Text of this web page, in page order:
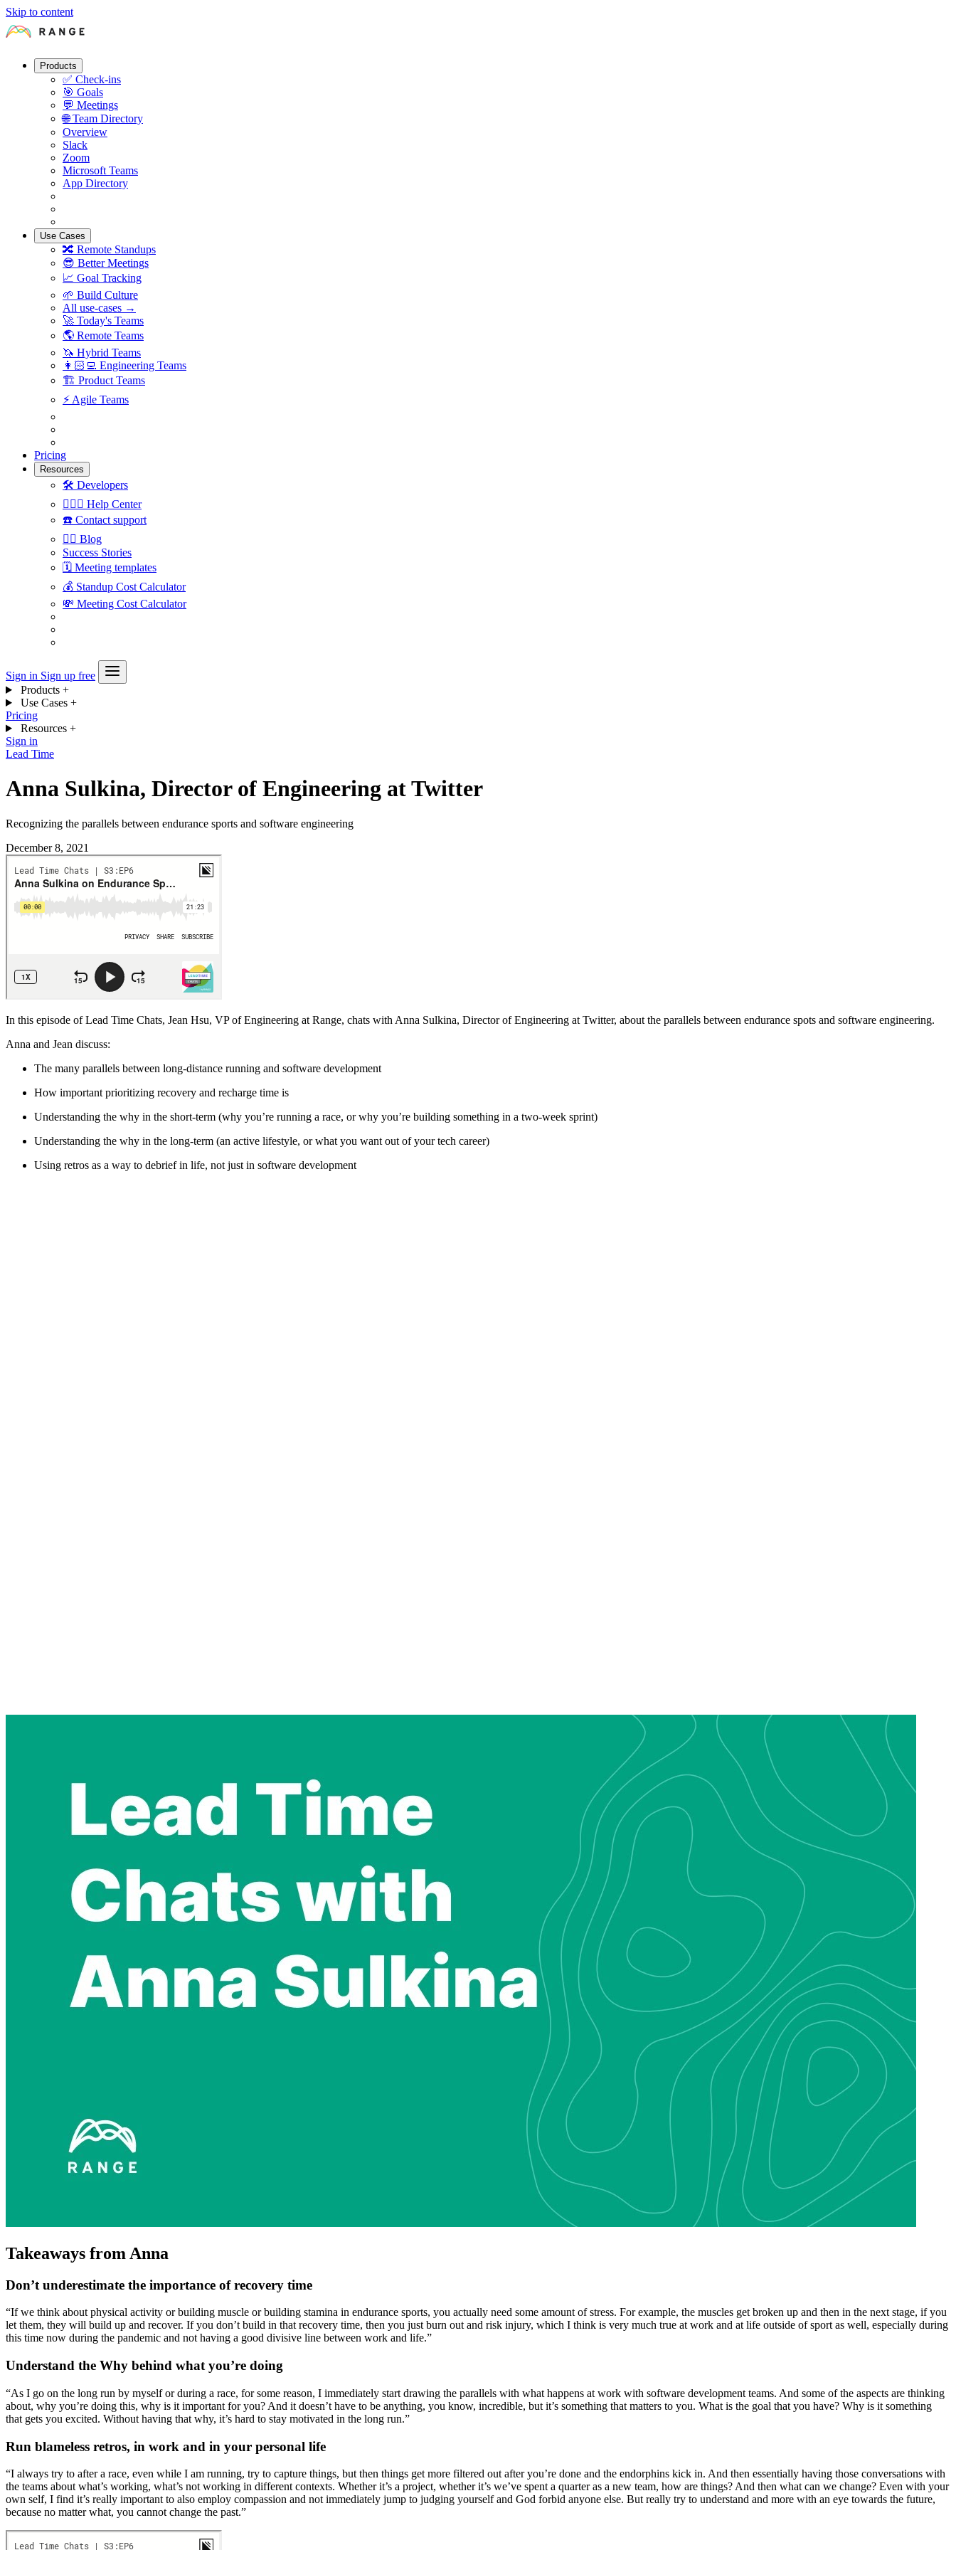
Skip to content
Products
✅ Check-ins
🎯 Goals
💬 Meetings
🌐 Team Directory
Overview
Slack
Zoom
Microsoft Teams
App Directory
Use Cases
🔀 Remote Standups
😎 Better Meetings
📈 Goal Tracking
🌱 Build Culture
All use-cases →
🚀 Today's Teams
🌎 Remote Teams
🦄 Hybrid Teams
👩🏻‍💻 Engineering Teams
🏗 Product Teams
⚡️ Agile Teams
Pricing
Resources
🛠 Developers
🙋🏼‍♀️ Help Center
☎️ Contact support
✍🏼 Blog
Success Stories
🗓 Meeting templates
💰 Standup Cost Calculator
💸 Meeting Cost Calculator
Sign in Sign up free
Products +
Use Cases +
Pricing
Resources +
Sign in
Lead Time
Anna Sulkina, Director of Engineering at Twitter
Recognizing the parallels between endurance sports and software engineering
December 8, 2021
In this episode of Lead Time Chats, Jean Hsu, VP of Engineering at Range, chats with Anna Sulkina, Director of Engineering at Twitter, about the parallels between endurance spots and software engineering.
Anna and Jean discuss:
The many parallels between long-distance running and software development
How important prioritizing recovery and recharge time is
Understanding the why in the short-term (why you’re running a race, or why you’re building something in a two-week sprint)
Understanding the why in the long-term (an active lifestyle, or what you want out of your tech career)
Using retros as a way to debrief in life, not just in software development
Takeaways from Anna
Don’t underestimate the importance of recovery time
“If we think about physical activity or building muscle or building stamina in endurance sports, you actually need some amount of stress. For example, the muscles get broken up and then in the next stage, if you
let them, they will build up and recover. If you don’t build in that recovery time, then you just burn out and risk injury, which I think is very much true at work and at life outside of sport as well, especially during
this time now during the pandemic and not having a good divisive line between work and life.”
Understand the Why behind what you’re doing
“As I go on the long run by myself or during a race, for some reason, I immediately start drawing the parallels with what happens at work with software development teams. And some of the aspects are thinking
about, why you’re doing this, why is it important for you? And it doesn’t have to be anything, you know, incredible, but it’s something that matters to you. What is the goal that you have? Why is it something
that gets you excited. Without having that why, it’s hard to stay motivated in the long run.”
Run blameless retros, in work and in your personal life
“I always try to after a race, even while I am running, try to capture things, but then things get more filtered out after you’re done and the endorphins kick in. And then essentially having those conversations with
the teams about what’s working, what’s not working in different contexts. Whether it’s a project, whether it’s we’ve spent a quarter as a new team, how are things? And then what can we change? Even with your
own self, I find it’s really important to also employ compassion and not immediately jump to judging yourself and God forbid anyone else. But really try to understand and more with an eye towards the future,
because no matter what, you cannot change the past.”